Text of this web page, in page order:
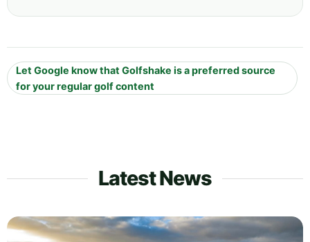
Let Google know that Golfshake is a preferred source
for your regular golf content
Latest News